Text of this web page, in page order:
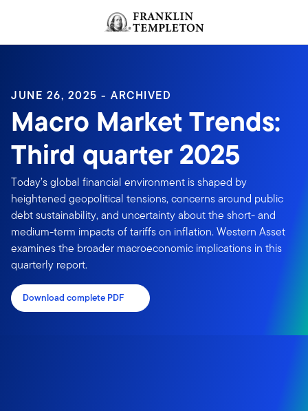
Header menu toggle
JUNE 26, 2025 - ARCHIVED
Macro Market Trends:
Third quarter 2025
Today’s global financial environment is shaped by
heightened geopolitical tensions, concerns around public
debt sustainability, and uncertainty about the short- and
medium-term impacts of tariffs on inflation. Western Asset
examines the broader macroeconomic implications in this
quarterly report.
Download complete PDF